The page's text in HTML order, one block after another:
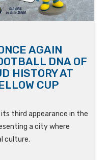
AGAIN
DNA OF
HISTORY AT
CUP
third appearance in the
a city where
culture.